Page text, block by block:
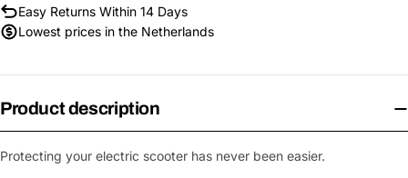
Easy Returns Within 14 Days
Lowest prices in the Netherlands
Product description
Protecting your electric scooter has never been easier.